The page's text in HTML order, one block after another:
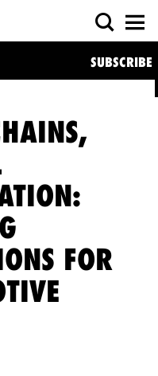
SUBSCRIBE
FOR